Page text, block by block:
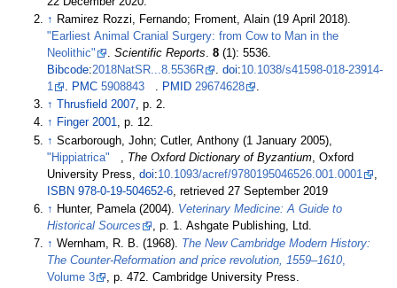
↑ Ramirez Rozzi, Fernando; Froment, Alain (19 April 2018).
"Earliest Animal Cranial Surgery: from Cow to Man in the
Neolithic"
.Scientific Reports.8 (1): 5536.
Bibcode:2018NatSR...8.5536R .doi:10.1038/s41598-018-23914-
1
. PMC 5908843 . PMID 29674628
.
↑
Thrusfield 2007, p. 2.
↑ Finger 2001, p. 12.
↑ Scarborough, John; Cutler, Anthony (1 January 2005),
"Hippiatrica"
The Oxford Dictionary of Byzantium , Oxford
University Press,doi:10.1093/acref/9780195046526.001.0001
ISBN 978-0-19-504652-6 , retrieved 27 September2019
↑ Hunter, Pamela (2004). Veterinary Medicine: A Guide to
Historical Sources
, p. 1. Ashgate Publishing, Ltd.
↑ Wernham, R. B. (1968). The New Cambridge Modern History:
The Counter-Reformation and price revolution, 1559–1610,
Volume 3
, p. 472. Cambridge University Press.